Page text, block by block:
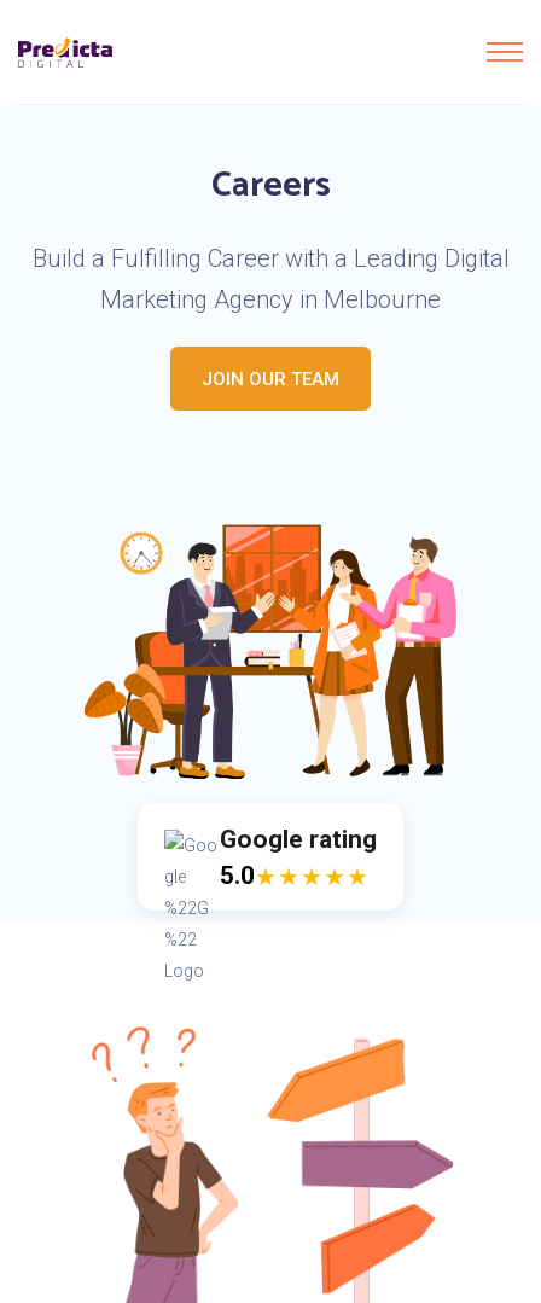
Careers
Build a Fulfilling Career with a Leading Digital
Marketing Agency in Melbourne
JOIN OUR TEAM
Google rating
5.0★★★★★